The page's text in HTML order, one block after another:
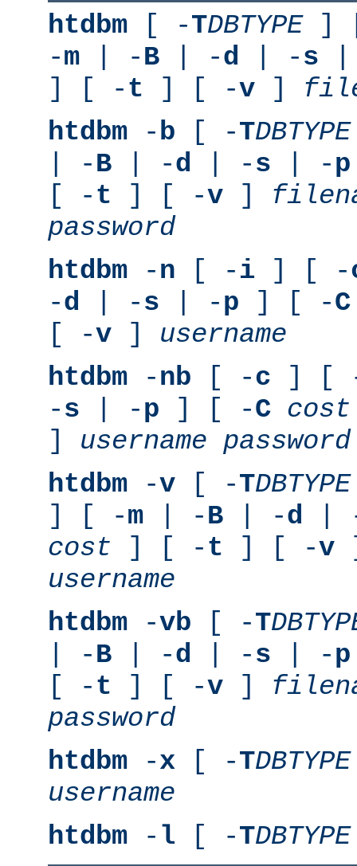
htdbm [ -TDBTYPE]
-m | -B | -d | -s
] [ -t ] [ -v ]
htdbm -b [ -TDBTYPE
| -B | -d | -s | -p
[ -t ] [ -v ]
password
htdbm -n [ -i ] [ -
-d | -s | -p ] [ -C
[ -v ] username
htdbm -nb [ -c ] [
-s | -p ] [ -C cost
] username password
htdbm -v [ -TDBTYPE
] [ -m | -B | -d |
cost ] [ -t ] [ -v
username
htdbm -vb [ -T
| -B | -d | -s | -p
[ -t ] [ -v ]
password
htdbm -x [ -TDBTYPE
username
htdbm - l [ -TDBTYPE